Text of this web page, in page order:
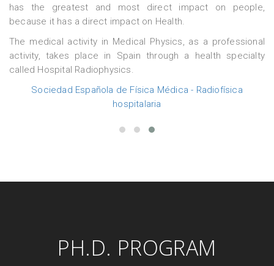
has the greatest and most direct impact on people,
because it has a direct impact on Health.
The medical activity in Medical Physics, as a professional
activity, takes place in Spain through a health specialty
called Hospital Radiophysics.
Sociedad Española de Física Médica - Radiofísica
hospitalaria
PH.D. PROGRAM